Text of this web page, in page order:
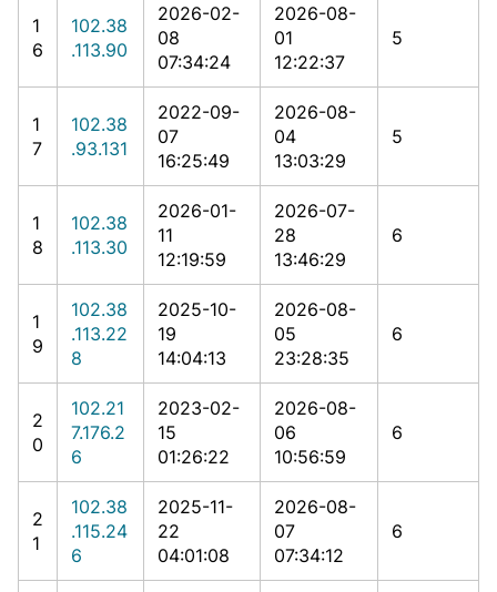
1
6
102.38
.113.90
2026-02-
08
07:34:24
2026-08-
01
12:22:37
5
1
7
102.38
.93.131
2022-09-
07
16:25:49
2026-08-
04
13:03:29
5
1
8
102.38
.113.30
2026-01-
11
12:19:59
2026-07-
28
13:46:29
6
1
9
102.38
.113.22
8
2025-10-
19
14:04:13
2026-08-
05
23:28:35
6
2
0
102.21
7.176.2
6
2023-02-
15
01:26:22
2026-08-
06
10:56:59
6
2
1
102.38
.115.24
6
2025-11-
22
04:01:08
2026-08-
07
07:34:12
6